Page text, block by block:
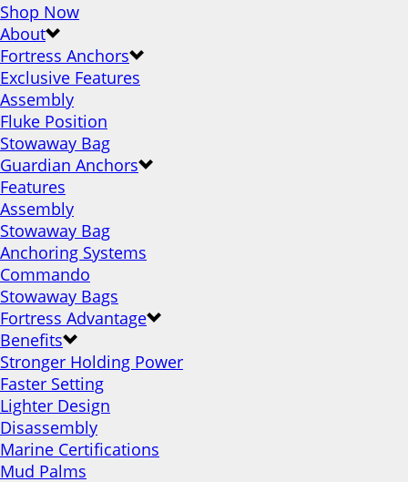
Shop Now
About
Fortress Anchors
Exclusive Features
Assembly
Fluke Position
Stowaway Bag
Guardian Anchors
Features
Assembly
Stowaway Bag
Anchoring Systems
Commando
Stowaway Bags
Fortress Advantage
Benefits
Stronger Holding Power
Faster Setting
Lighter Design
Disassembly
Marine Certifications
Mud Palms